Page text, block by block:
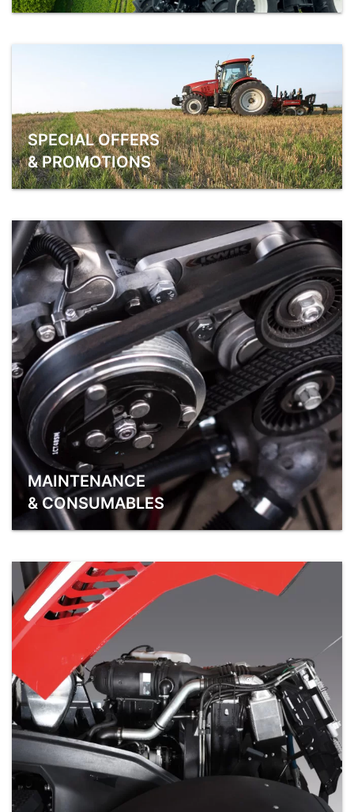
SPECIAL OFFERS
& PROMOTIONS
MAINTENANCE
& CONSUMABLES